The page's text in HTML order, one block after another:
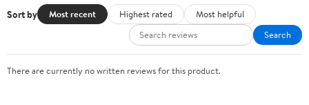
Sort by Most recent Highest rated
Most helpful
Search
There are currently no written reviews for this product.